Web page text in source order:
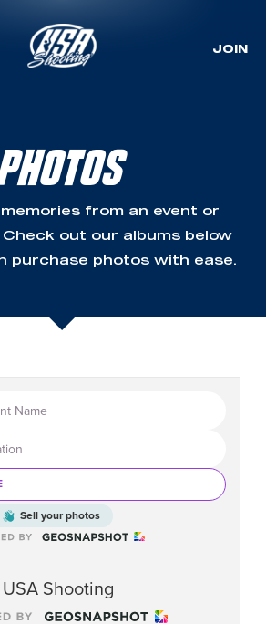
JOIN
PHOTOS
from an event or
out our albums below
purchase photos with ease.